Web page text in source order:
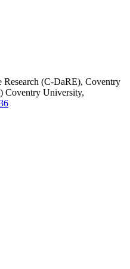
Research (C-DaRE), Coventry
Coventry University,